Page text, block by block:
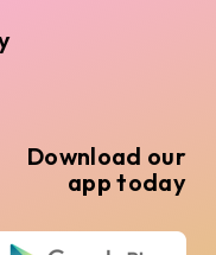
Download our
app today